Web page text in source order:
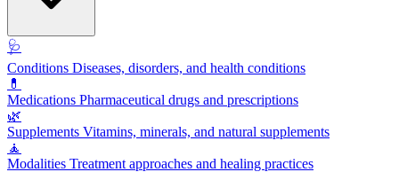
🩺
Conditions Diseases, disorders, and health conditions
💊
Medications Pharmaceutical drugs and prescriptions
🌿
Supplements Vitamins, minerals, and natural supplements
🧘
Modalities Treatment approaches and healing practices